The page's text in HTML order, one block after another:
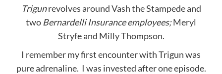
Trigunrevolves around Vash the Stampede and
two Bernardelli Insurance employees;Meryl
Stryfe and Milly Thompson.
I remember my first encounter with Trigun was
pure adrenaline. I was invested after one episode.